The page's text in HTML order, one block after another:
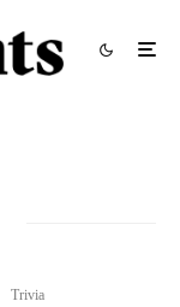
Trivia